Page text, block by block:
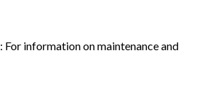
: For information on maintenance and